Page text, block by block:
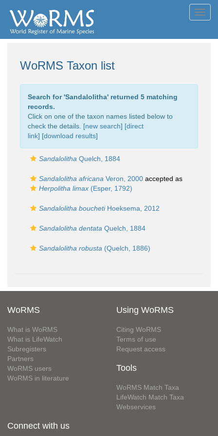
WoRMS Taxon list
Search for 'Sandalolitha' returned 5 matching
records.
Click on one of the taxon names listed below to
check the details. [new search] [direct
link] [download results]
Sandalolitha Quelch, 1884
Sandalolitha africana Veron, 2000 accepted as
Herpolitha limax (Esper, 1792)
Sandalolitha bouchetiHoeksema, 2012
Sandalolitha dentata Quelch, 1884
Sandalolitha robusta (Quelch, 1886)
WoRMS
What is WoRMS
What is LifeWatch
Subregisters
Partners
WoRMS users
WoRMS in literature
Using WoRMS
Citing WoRMS
Terms of use
Request access
Tools
WoRMS Match Taxa
LifeWatch Match Taxa
Webservices
Connect with us